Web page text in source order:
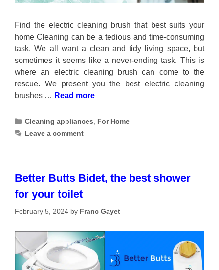
Find the electric cleaning brush that best suits your
home Cleaning can be a tedious and time-consuming
task. We all want a clean and tidy living space, but
sometimes it seems like a never-ending task. This is
where an electric cleaning brush can come to the
rescue. We present you the best electric cleaning
brushes … Read more
Categories
Cleaning appliances
For Home
Leave a comment
Better Butts Bidet, the best shower
for your toilet
February 5, 2024 by Franc Gayet